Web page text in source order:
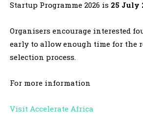
Startup Programme 2026 is 25 July
Organisers encourage interested
early to allow enough time for the
selection process.
For more information
Visit Accelerate Africa